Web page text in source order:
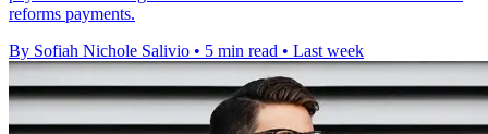
reforms payments.
By Sofiah Nichole Salivio • 5 min read • Last week